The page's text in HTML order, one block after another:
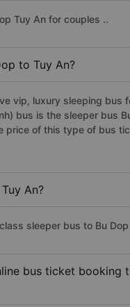
Tuy An for couples ..
to Tuy An?
vip, luxury sleeping bus
bus is the sleeper bus
of this type of bus
An?
sleeper bus to Bu
bus ticket booking